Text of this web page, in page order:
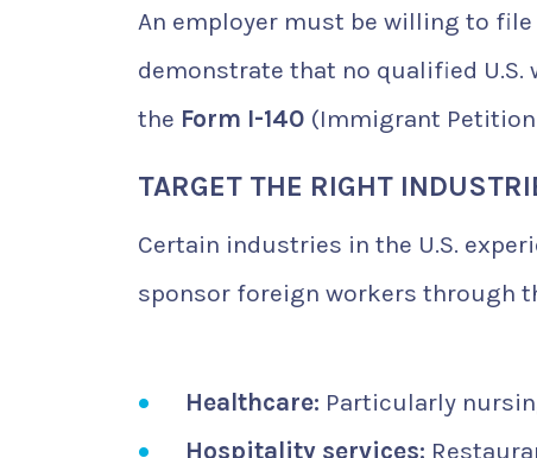
An employer must be willing to file
demonstrate that no qualified
the Form I-140 (Immigrant Petition
TARGET THE RIGHT
Certain industries in the U.S.
sponsor foreign workers through
Healthcare: Particularly
Hospitality services: